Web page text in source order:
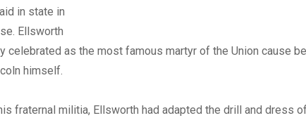
in state in
Ellsworth
celebrated as the most famous martyr of the Union cause
himself.
fraternal militia, Ellsworth had adapted the drill and dress